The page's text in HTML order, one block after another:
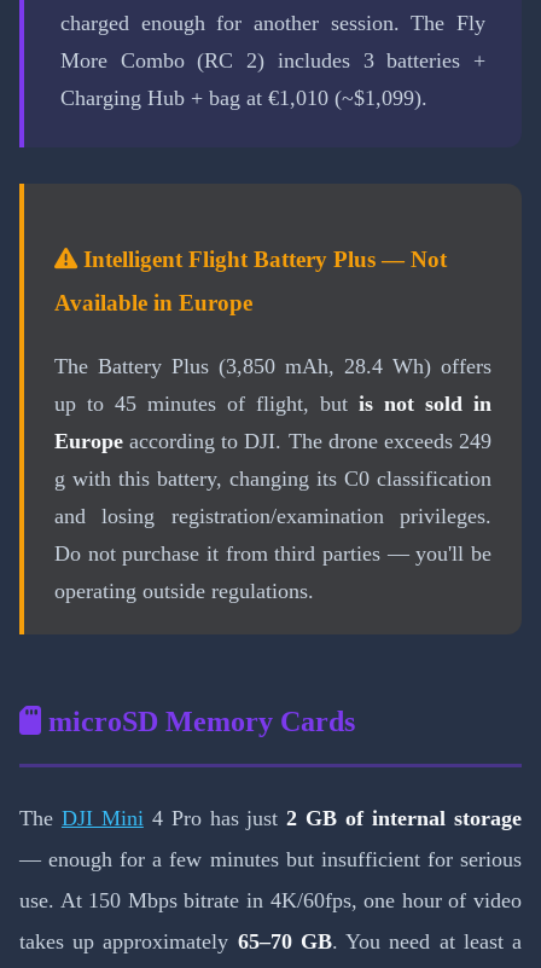
charged enough for another session. The Fly
More Combo (RC 2) includes 3 batteries +
Charging Hub + bag at €1,010 (~$1,099).
Intelligent Flight Battery Plus — Not
Available in Europe
The Battery Plus (3,850 mAh, 28.4 Wh) offers
up to 45 minutes of flight, but is not sold in
Europe according to DJI. The drone exceeds 249
g with this battery, changing its C0 classification
and losing registration/examination privileges.
Do not purchase it from third parties — you'll be
operating outside regulations.
microSD Memory Cards
The DJI Mini 4 Pro has just2 GB of internal storage
— enough for a few minutes but insufficient for serious
use. At 150 Mbps bitrate in 4K/60fps, one hour of video
takes up approximately 65–70 GB. You need at least a